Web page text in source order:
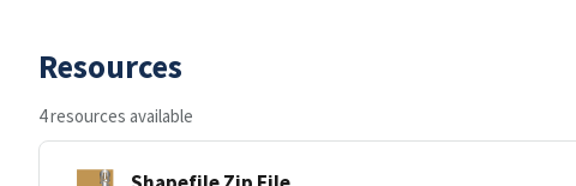
Resources
4 resources available